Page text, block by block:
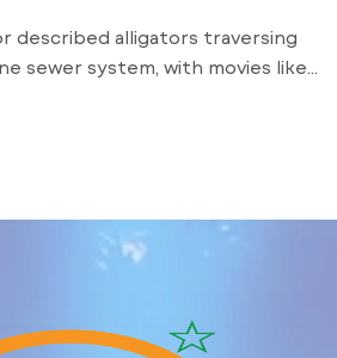
described alligators traversing
sewer system, with movies like
within the city. Although